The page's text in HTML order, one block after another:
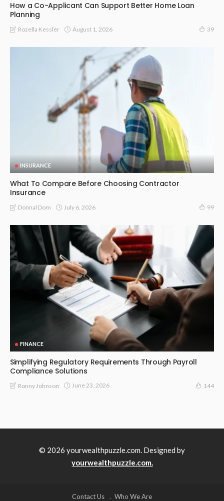
How a Co-Applicant Can Support Better Home Loan
Planning
Rozella Kessler August 1, 2026 39
INSURANCE
What To Compare Before Choosing Contractor
Insurance
Donnal Dom July 6, 2026 99
FINANCE
Simplifying Regulatory Requirements Through Payroll
Compliance Solutions
Ronny Johnson June 23, 2026 144
© 2026 yourwealthpuzzle.com. Designed by
yourwealthpuzzle.com.
Contact Us Who We Are